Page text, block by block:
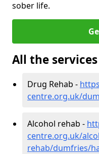
sober life.
All the
Drug Rehab -
centre.org.uk/
Alcohol rehab -
centre.org.uk/
rehab/dumfries/